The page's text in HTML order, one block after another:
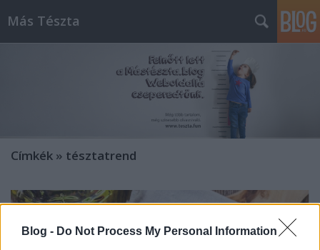
Blog - Do Not Process My Personal Information
Más Tészta
Címkék » tésztatrend